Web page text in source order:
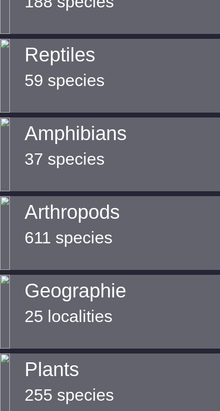
Reptiles
59 species
Amphibians
37 species
Arthropods
611 species
Geographie
25 localities
Plants
255 species